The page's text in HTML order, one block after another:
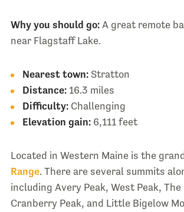
Why you should go:A great remote
near Flagstaff Lake.
Nearest town:Stratton
Distance: 16.3 miles
Difficulty:Challenging
Elevation gain:6,111 feet
Located in Western Maine is the
Range. There are several summits
including Avery Peak, West Peak, The
Cranberry Peak, and Little Bigelow